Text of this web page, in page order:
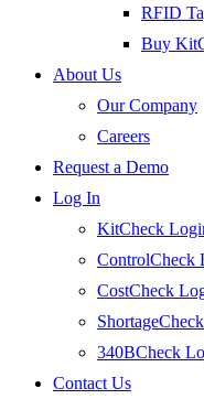
RFID
Buy
About Us
Our Company
Careers
Request a Demo
Log In
KitCheck
ControlCheck
CostCheck
340BCheck
Contact Us